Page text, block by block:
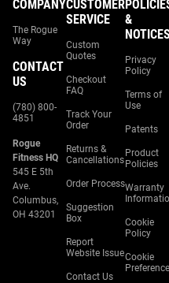
COMPANY
The Rogue
Way
CONTACT
US
(780) 800-
4851
Rogue
Fitness HQ
545 E 5th
Ave.
Columbus,
OH 43201
CUSTOMER
SERVICE
Custom
Quotes
Checkout
FAQ
Track Your
Order
Returns &
Cancellations
Order Process
Suggestion
Box
Report
Website Issue
Contact Us
&
NOTICES
Privacy
Policy
Terms of
Use
Patents
Product
Policies
Warranty
Cookie
Policy
Cookie